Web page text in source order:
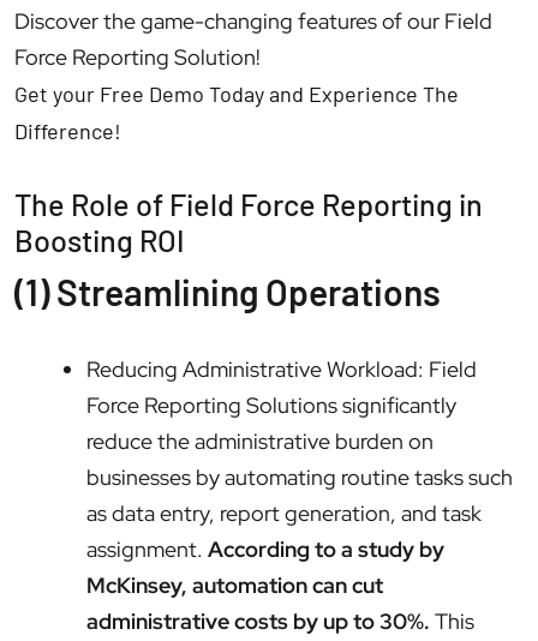
Discover the game-changing features of our Field
Force Reporting Solution!
Get your Free Demo Today and Experience The
Difference!
The Role of Field Force Reporting in
Boosting ROI
(1) Streamlining Operations
Reducing Administrative Workload: Field
Force Reporting Solutions significantly
reduce the administrative burden on
businesses by automating routine tasks such
as data entry, report generation, and task
assignment. According to a study by
McKinsey, automation can cut
administrative costs by up to 30%. This